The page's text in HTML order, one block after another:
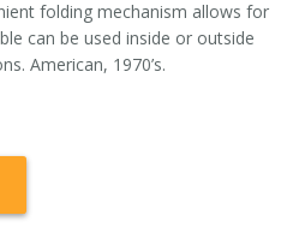
folding mechanism allows for
can be used inside or outside
American, 1970’s.